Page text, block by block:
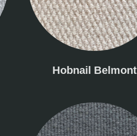
Hobnail Belmont